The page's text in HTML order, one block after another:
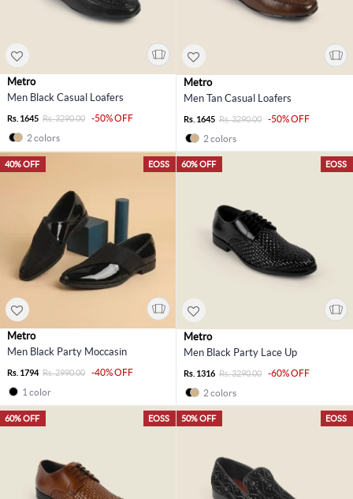
Metro
Men Black Casual Loafers
Rs. 1645 Rs. 3290.00
-50% OFF
2 colors
Metro
Men Tan Casual Loafers
Rs. 1645 Rs. 3290.00
-50% OFF
2 colors
EOSS
40% OFF
Metro
Men Black Party Moccasin
Rs. 1794 Rs. 2990.00
-40% OFF
1 color
EOSS
60% OFF
Metro
Men Black Party Lace Up
Rs. 1316 Rs. 3290.00
-60% OFF
2 colors
EOSS
60% OFF EOSS
50% OFF